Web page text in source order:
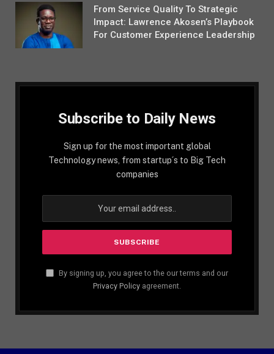
From Service Quality To Strategic
Impact: Lawrence Akosen’s Playbook
For Customer Experience Leadership
Subscribe to Daily News
Sign up for the most important global
Technology news, from startup´s to Big Tech
companies
By signing up, you agree to the our terms and our
Privacy Policy agreement.